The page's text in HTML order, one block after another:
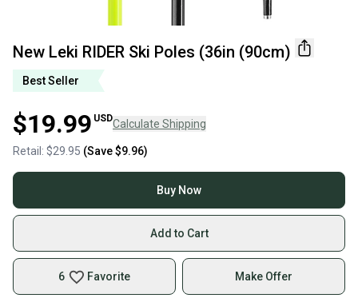
New Leki RIDER Ski Poles (36in (90cm)
Best Seller
$19.99 USDCalculate Shipping
Retail: $29.95 (Save$9.96)
Buy Now
Add to Cart
6 Favorite Make Offer